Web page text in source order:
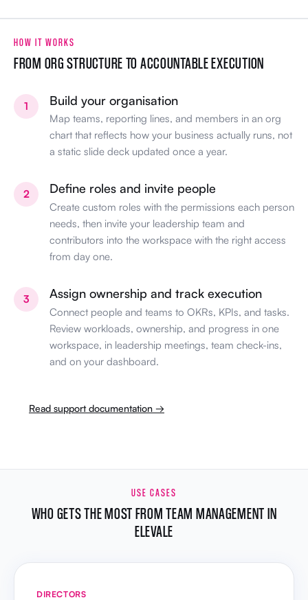
HOW IT WORKS
FROM ORG STRUCTURE TO ACCOUNTABLE EXECUTION
1 Build your organisation
Map teams, reporting lines, and members in an org
chart that reflects how your business actually runs, not
a static slide deck updated once a year.
2 Define roles and invite people
Create custom roles with the permissions each person
needs, then invite your leadership team and
contributors into the workspace with the right access
from day one.
3 Assign ownership and track execution
Connect people and teams to OKRs, KPIs, and tasks.
Review workloads, ownership, and progress in one
workspace, in leadership meetings, team check-ins,
and on your dashboard.
Read support documentation →
USE CASES
WHO GETS THE MOST FROM TEAM MANAGEMENT IN
ELEVALE
DIRECTORS